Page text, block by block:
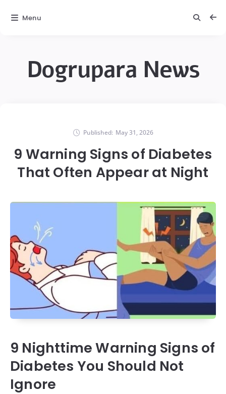
Dogrupara News
Published: May 31, 2026
9 Warning Signs of Diabetes
That Often Appear at Night
9 Nighttime Warning Signs of
Diabetes You Should Not
Ignore
Menu